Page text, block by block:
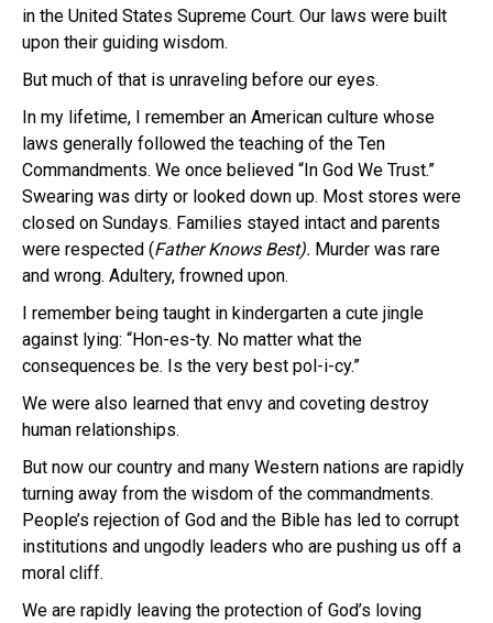
in the United States Supreme Court. Our laws were built
upon their guiding wisdom.
But much of that is unraveling before our eyes.
In my lifetime, I remember an American culture whose
laws generally followed the teaching of the Ten
Commandments. We once believed “In God We Trust.”
Swearing was dirty or looked down up. Most stores were
closed on Sundays. Families stayed intact and parents
were respected (Father Knows Best). Murder was rare
and wrong. Adultery, frowned upon.
I remember being taught in kindergarten a cute jingle
against lying: “Hon-es-ty. No matter what the
consequences be. Is the very best pol-i-cy.”
We were also learned that envy and coveting destroy
human relationships.
But now our country and many Western nations are rapidly
turning away from the wisdom of the commandments.
People’s rejection of God and the Bible has led to corrupt
institutions and ungodly leaders who are pushing us off a
moral cliff.
We are rapidly leaving the protection of God’s loving